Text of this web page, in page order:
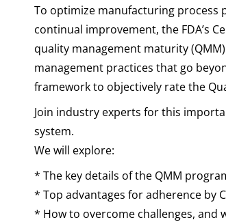
To optimize manufacturing process
continual improvement, the FDA’s
quality management maturity
management practices that go
framework to objectively rate the
Join industry experts for this
system.
We will explore:
* The key details of the QMM
* Top advantages for adherence by
* How to overcome challenges, and